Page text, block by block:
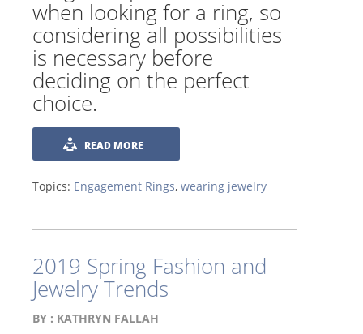
when looking for a ring, so
considering all possibilities
is necessary before
deciding on the perfect
choice.
READ MORE
Topics: Engagement Rings, wearing jewelry
2019 Spring Fashion and
Jewelry Trends
BY : KATHRYN FALLAH